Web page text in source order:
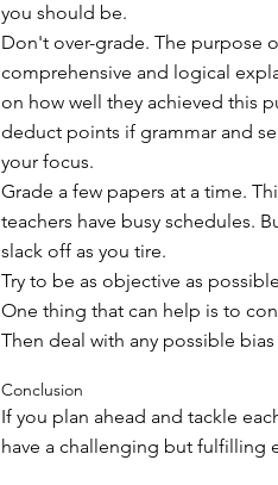
you should be.
Don't over-grade. The purpose
comprehensive and logical
on how well they achieved this
deduct points if grammar and
your focus.
Grade a few papers at a time.
teachers have busy schedules.
slack off as you tire.
Try to be as objective as
One thing that can help is to
Then deal with any possible
Conclusion
If you plan ahead and tackle
have a challenging but fulfilling